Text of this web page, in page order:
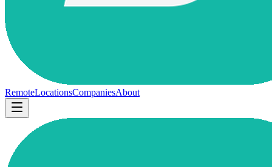
RemoteLocationsCompaniesAbout